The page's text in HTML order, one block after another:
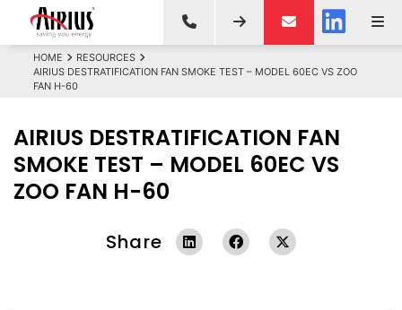
HOME
RESOURCES
AIRIUS DESTRATIFICATION FAN SMOKE TEST – MODEL 60EC VS ZOO
FAN H-60
AIRIUS DESTRATIFICATION FAN
SMOKE TEST – MODEL 60EC VS
ZOO FAN H-60
Share